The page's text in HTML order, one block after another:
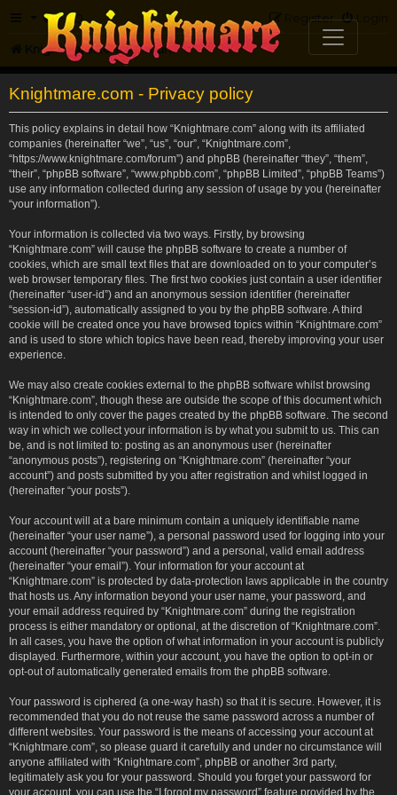
FAQ Login
Register
Knightmare.com Forum
Knightmare.com - Privacy policy
This policy explains in detail how “Knightmare.com” along with its affiliated
companies (hereinafter “we”, “us”, “our”, “Knightmare.com”,
“https://www.knightmare.com/forum”) and phpBB (hereinafter “they”, “them”,
“their”, “phpBB software”, “www.phpbb.com”, “phpBB Limited”, “phpBB Teams”)
use any information collected during any session of usage by you (hereinafter
“your information”).
Your information is collected via two ways. Firstly, by browsing
“Knightmare.com” will cause the phpBB software to create a number of
cookies, which are small text files that are downloaded on to your computer’s
web browser temporary files. The first two cookies just contain a user identifier
(hereinafter “user-id”) and an anonymous session identifier (hereinafter
“session-id”), automatically assigned to you by the phpBB software. A third
cookie will be created once you have browsed topics within “Knightmare.com”
and is used to store which topics have been read, thereby improving your user
experience.
We may also create cookies external to the phpBB software whilst browsing
“Knightmare.com”, though these are outside the scope of this document which
is intended to only cover the pages created by the phpBB software. The second
way in which we collect your information is by what you submit to us. This can
be, and is not limited to: posting as an anonymous user (hereinafter
“anonymous posts”), registering on “Knightmare.com” (hereinafter “your
account”) and posts submitted by you after registration and whilst logged in
(hereinafter “your posts”).
Your account will at a bare minimum contain a uniquely identifiable name
(hereinafter “your user name”), a personal password used for logging into your
account (hereinafter “your password”) and a personal, valid email address
(hereinafter “your email”). Your information for your account at
“Knightmare.com” is protected by data-protection laws applicable in the country
that hosts us. Any information beyond your user name, your password, and
your email address required by “Knightmare.com” during the registration
process is either mandatory or optional, at the discretion of “Knightmare.com”.
In all cases, you have the option of what information in your account is publicly
displayed. Furthermore, within your account, you have the option to opt-in or
opt-out of automatically generated emails from the phpBB software.
Your password is ciphered (a one-way hash) so that it is secure. However, it is
recommended that you do not reuse the same password across a number of
different websites. Your password is the means of accessing your account at
“Knightmare.com”, so please guard it carefully and under no circumstance will
anyone affiliated with “Knightmare.com”, phpBB or another 3rd party,
legitimately ask you for your password. Should you forget your password for
your account, you can use the “I forgot my password” feature provided by the